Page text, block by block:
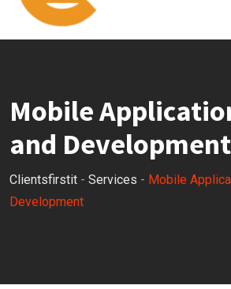
Mobile
and Development
Clientsfirstit - Services - Mobile
Development